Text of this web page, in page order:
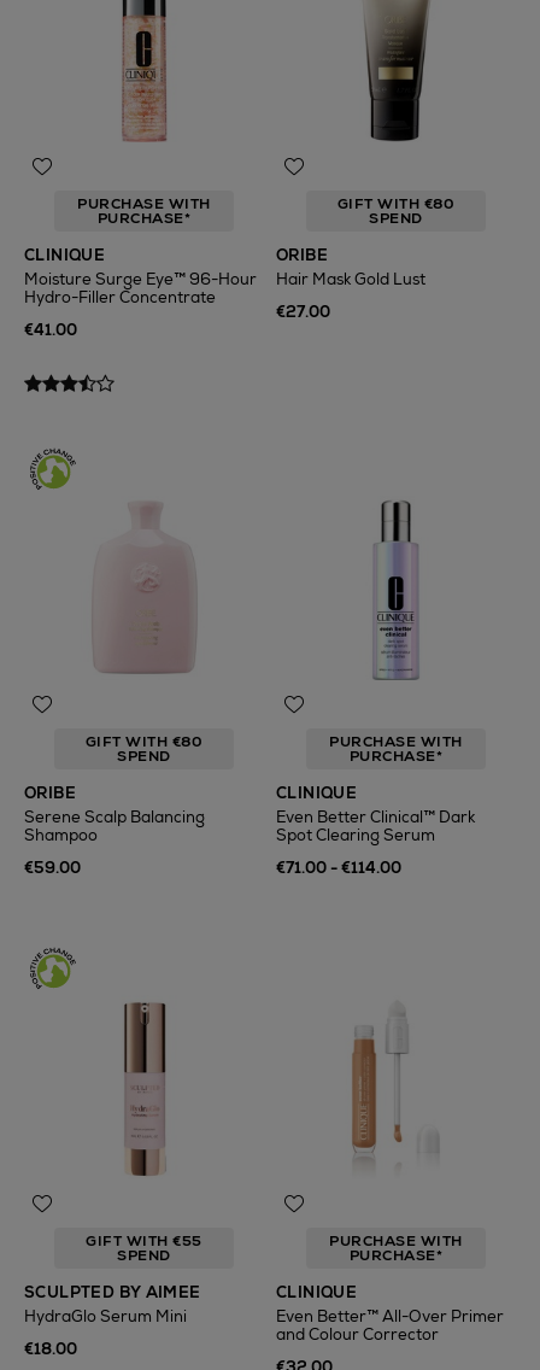
PURCHASE WITH
PURCHASE*
CLINIQUE
Moisture Surge Eye™ 96-Hour
Hydro-Filler Concentrate
€41.00
GIFT WITH €80
SPEND
ORIBE
Hair Mask Gold Lust
€27.00
GIFT WITH €80
SPEND
ORIBE
Serene Scalp Balancing
Shampoo
€59.00
PURCHASE WITH
PURCHASE*
CLINIQUE
Even Better Clinical™ Dark
Spot Clearing Serum
€71.00 - €114.00
GIFT WITH €55
SPEND
SCULPTED BY AIMEE
HydraGlo Serum Mini
€18.00
PURCHASE WITH
PURCHASE*
CLINIQUE
Even Better™ All-Over Primer
and Colour Corrector